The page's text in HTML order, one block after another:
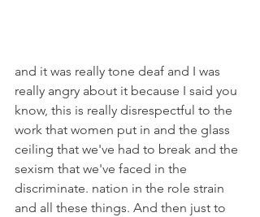
and it was really tone deaf and I was
really angry about it because I said you
know, this is really disrespectful to the
work that women put in and the glass
ceiling that we've had to break and the
sexism that we've faced in the
discriminate. nation in the role strain
and all these things. And then just to